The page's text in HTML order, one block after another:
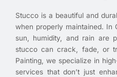
Stucco is a beautiful and
when properly maintained. In
sun, humidity, and rain are
stucco can crack, fade, or
Painting, we specialize in
services that don’t just